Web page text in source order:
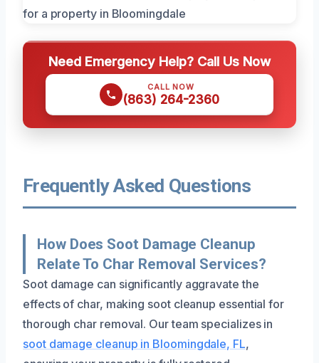
Need Emergency Help? Call Us Now
CALL NOW
(863) 264-2360
Frequently Asked Questions
How Does Soot Damage Cleanup
Relate To Char Removal Services?
Soot damage can significantly aggravate the
effects of char, making soot cleanup essential for
thorough char removal. Our team specializes in
soot damage cleanup in Bloomingdale, FL,